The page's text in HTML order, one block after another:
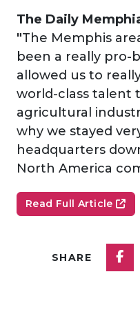
The Daily
"The Memphis
been a really pro-
allowed us to
world-class talent
agricultural
why we stayed
headquarters
North America
Read Full Article
SHARE